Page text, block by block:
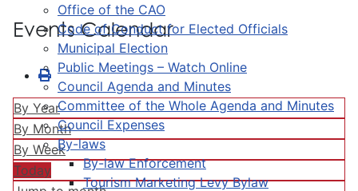
Office of the CAO
Code of Conduct for Elected Officials
Municipal Election
Public Meetings – Watch Online
Council Agenda and Minutes
Committee of the Whole Agenda and Minutes
Council Expenses
By-laws
By-law Enforcement
Tourism Marketing Levy Bylaw
Events Calendar
By Year
By Month
By Week
Today